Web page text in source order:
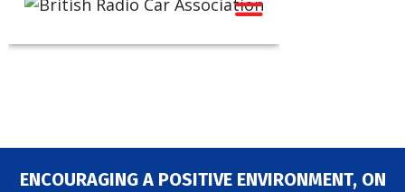
ENCOURAGING A POSITIVE ENVIRONMENT, ON